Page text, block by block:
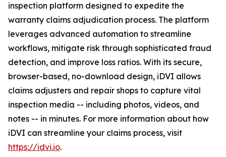
inspection platform designed to expedite the
warranty claims adjudication process. The platform
leverages advanced automation to streamline
workflows, mitigate risk through sophisticated fraud
detection, and improve loss ratios. With its secure,
browser-based, no-download design, iDVI allows
claims adjusters and repair shops to capture vital
inspection media -- including photos, videos, and
notes -- in minutes. For more information about how
iDVI can streamline your claims process, visit
https://idvi.io.